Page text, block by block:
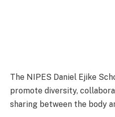
The NIPES Daniel Ejike
promote diversity,
sharing between the body